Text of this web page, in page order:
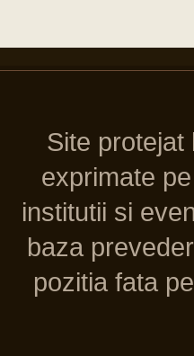
Site
exprimate
institutii si
baza
pozitia fata